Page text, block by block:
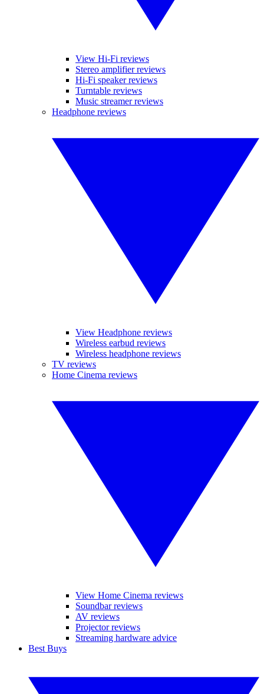
View Hi-Fi reviews
Stereo amplifier reviews
Hi-Fi speaker reviews
Turntable reviews
Music streamer reviews
Headphone reviews
View Headphone reviews
Wireless earbud reviews
Wireless headphone reviews
TV reviews
Home Cinema reviews
View Home Cinema reviews
Soundbar reviews
AV reviews
Projector reviews
Streaming hardware advice
Best Buys